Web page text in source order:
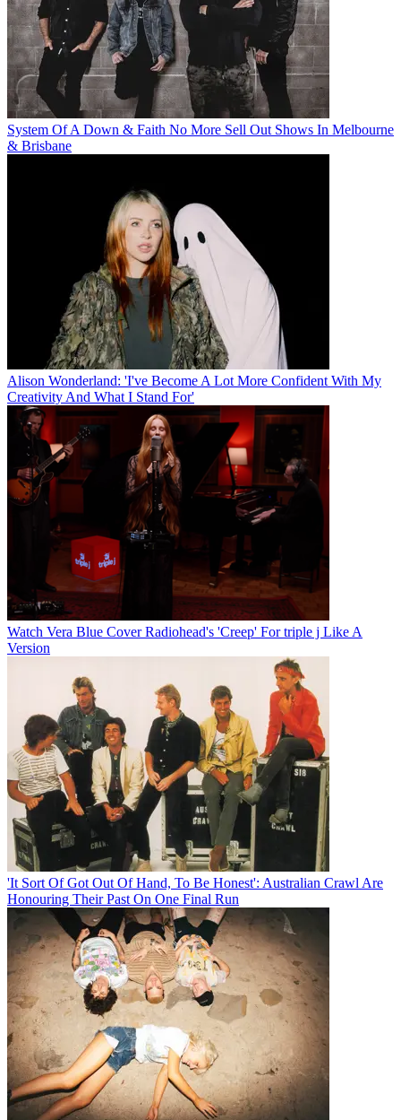
System Of A Down & Faith No More Sell Out Shows In Melbourne
& Brisbane
Alison Wonderland: 'I've Become A Lot More Confident With My
Creativity And What I Stand For'
Watch Vera Blue Cover Radiohead's 'Creep' For triple j Like A
Version
'It Sort Of Got Out Of Hand, To Be Honest': Australian Crawl Are
Honouring Their Past On One Final Run